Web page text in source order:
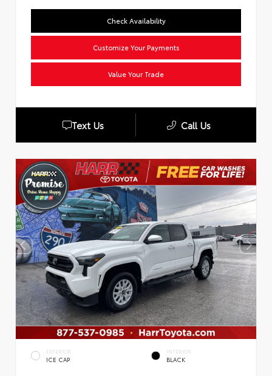
Check Availability
Customize Your Payments
Value Your Trade
Text Us Call Us
EXTERIOR
ICE CAP
INTERIOR
BLACK